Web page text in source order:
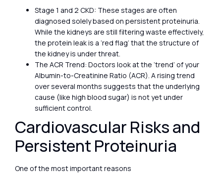
Stage 1 and 2 CKD: These stages are often
diagnosed solely based on persistent proteinuria.
While the kidneys are still filtering waste effectively,
the protein leak is a ‘red flag’ that the structure of
the kidney is under threat.
The ACR Trend: Doctors look at the ‘trend’ of your
Albumin-to-Creatinine Ratio (ACR). A rising trend
over several months suggests that the underlying
cause (like high blood sugar) is not yet under
sufficient control.
Cardiovascular Risks and
Persistent Proteinuria
One of the most important reasons